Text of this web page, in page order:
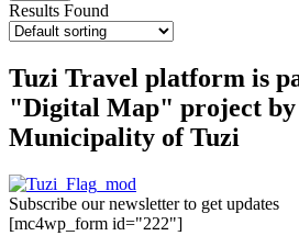
Results Found
Tuzi Travel platform is
"Digital Map" project by
Municipality of Tuzi
Subscribe our newsletter to get updates
[mc4wp_form id="222"]